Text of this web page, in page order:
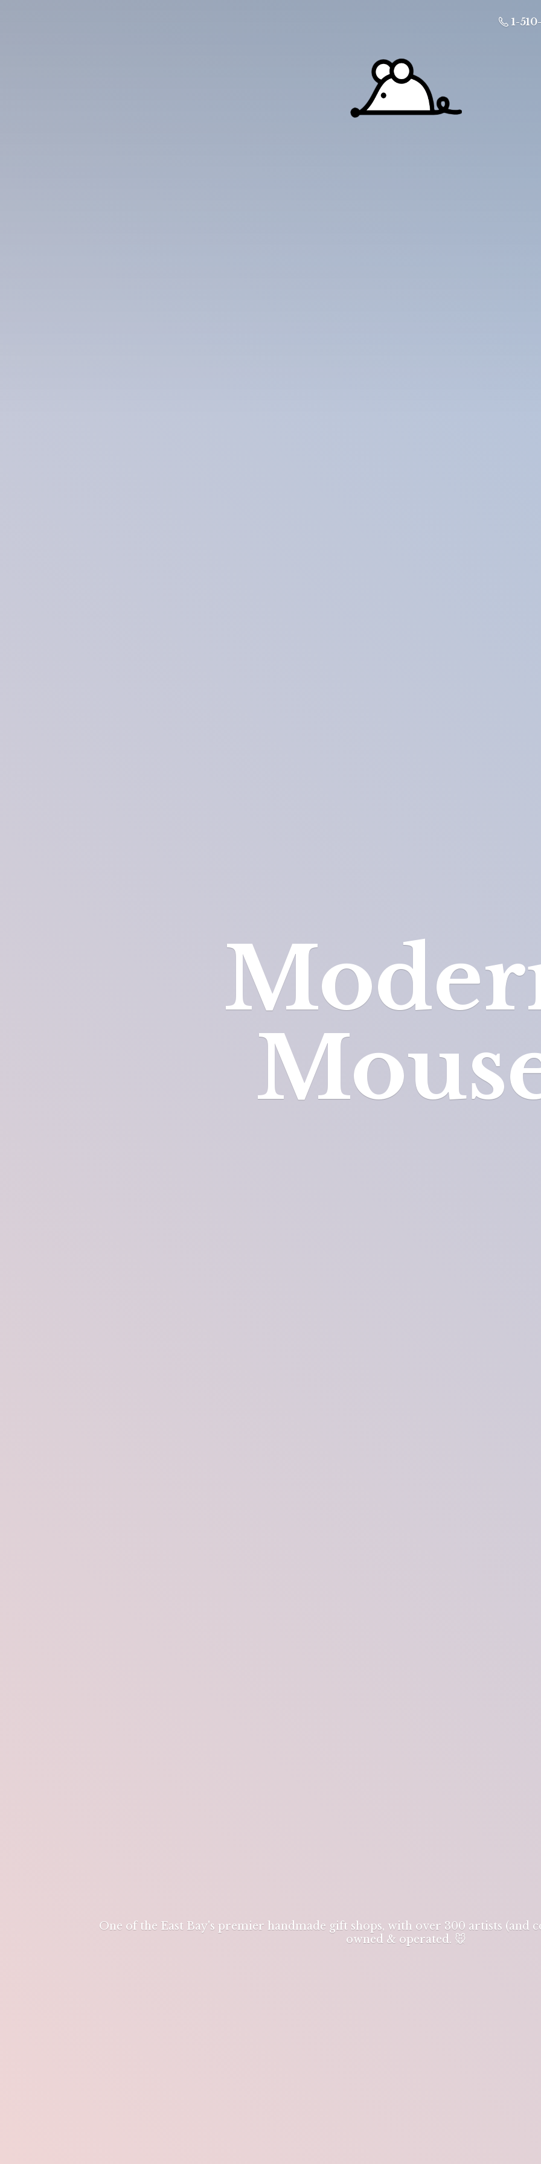
1-
One of the East Bay's premier handmade gift shops, with over 300 artists (and
owned & operated. 🐭